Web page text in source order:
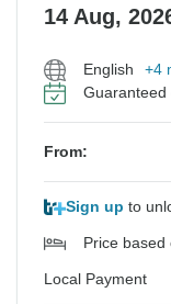
14 Aug,
English
+4
From:
Sign up to
Price based
Local Payment